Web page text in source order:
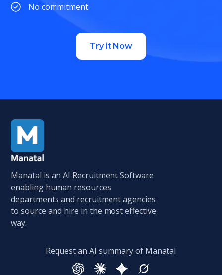
No commitment
Try it Now
Manatal is an AI Recruitment Software
enabling human resources
departments and recruitment agencies
to source and hire in the most effective
way.
Request an AI summary of Manatal